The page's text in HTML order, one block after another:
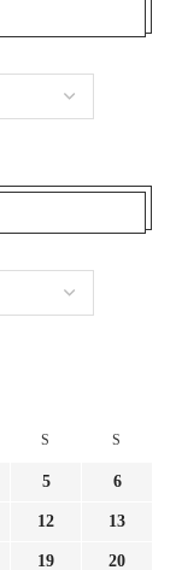
S S
5 6
12 13
19 20